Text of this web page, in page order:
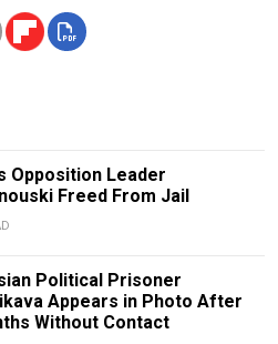
Opposition Leader
Freed From Jail
Political Prisoner
Appears in Photo After
Without Contact